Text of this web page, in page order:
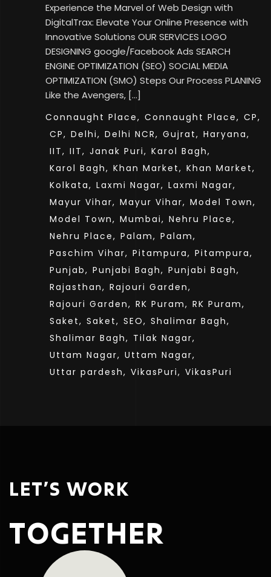
Experience the Marvel of Web Design with
DigitalTrax: Elevate Your Online Presence with
Innovative Solutions OUR SERVICES LOGO
DESIGNING google/Facebook Ads SEARCH
ENGINE OPTIMIZATION (SEO) SOCIAL MEDIA
OPTIMIZATION (SMO) Steps Our Process PLANING
Like the Avengers, […]
Connaught Place, Connaught Place, CP,
CP, Delhi, Delhi NCR, Gujrat, Haryana,
IIT, IIT, Janak Puri, Karol Bagh,
Karol Bagh, Khan Market, Khan Market,
Kolkata, Laxmi Nagar, Laxmi Nagar,
Mayur Vihar, Mayur Vihar, Model Town,
Model Town, Mumbai, Nehru Place,
Nehru Place, Palam, Palam,
Paschim Vihar, Pitampura, Pitampura,
Punjab, Punjabi Bagh, Punjabi Bagh,
Rajasthan, Rajouri Garden,
Rajouri Garden, RK Puram, RK Puram,
Saket, Saket, SEO, Shalimar Bagh,
Shalimar Bagh, Tilak Nagar,
Uttam Nagar, Uttam Nagar,
Uttar pardesh, VikasPuri, VikasPuri
LET’S WORK
TOGETHER